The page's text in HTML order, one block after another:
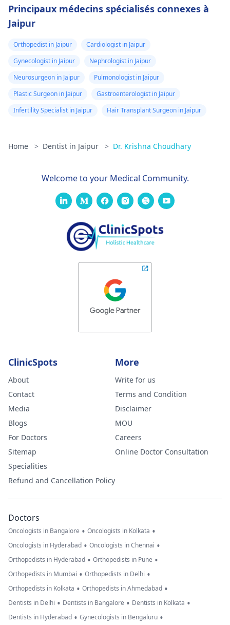
Principaux médecins spécialisés connexes à
Jaipur
Orthopedist in Jaipur
Cardiologist in Jaipur
Gynecologist in Jaipur
Nephrologist in Jaipur
Neurosurgeon in Jaipur
Pulmonologist in Jaipur
Plastic Surgeon in Jaipur
Gastroenterologist in Jaipur
Infertility Specialist in Jaipur
Hair Transplant Surgeon in Jaipur
Home > Dentist in Jaipur > Dr. Krishna Choudhary
Welcome to your Medical Community.
ClinicSpots
About
Contact
Media
Blogs
For Doctors
Sitemap
Specialities
Refund and Cancellation Policy
More
Write for us
Terms and Condition
Disclaimer
MOU
Careers
Online Doctor Consultation
Doctors
Oncologists in Bangalore • Oncologists in Kolkata •
Oncologists in Hyderabad • Oncologists in Chennai •
Orthopedists in Hyderabad • Orthopedists in Pune •
Orthopedists in Mumbai • Orthopedists in Delhi •
Orthopedists in Kolkata • Orthopedists in Ahmedabad •
Dentists in Delhi • Dentists in Bangalore • Dentists in Kolkata •
Dentists in Hyderabad • Gynecologists in Bengaluru •